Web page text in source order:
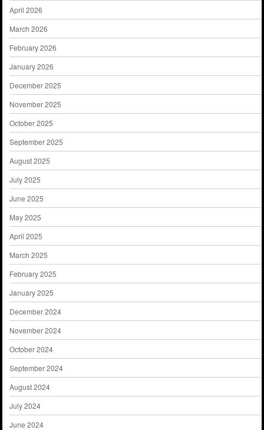
April 2026
March 2026
February 2026
January 2026
December 2025
November 2025
October 2025
September 2025
August 2025
July 2025
June 2025
May 2025
April 2025
March 2025
February 2025
January 2025
December 2024
November 2024
October 2024
September 2024
August 2024
July 2024
June 2024